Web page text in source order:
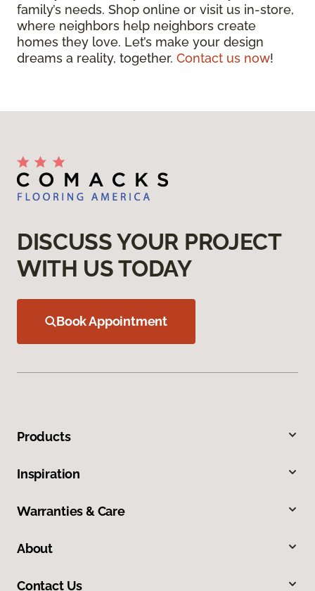
family’s needs. Shop online or visit us in-store,
where neighbors help neighbors create
homes they love. Let’s make your design
dreams a reality, together. Contact us now!
DISCUSS YOUR PROJECT
WITH US TODAY
Book Appointment
Products
Inspiration
Warranties & Care
About
Contact Us